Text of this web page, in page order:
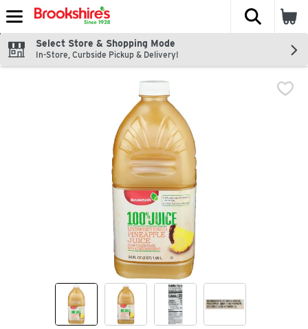
Skip header to page content
The
Select Store & Shopping Mode
In-Store, Curbside Pickup & Delivery!